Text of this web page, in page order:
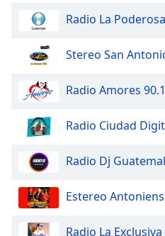
Beginning
dialog
window.
Escape
cancel
window.
Text
Color
Radio La
Stereo San
Radio Amores 90.1
Radio Ciudad
Radio Dj
Estereo
Radio La Exclusiva